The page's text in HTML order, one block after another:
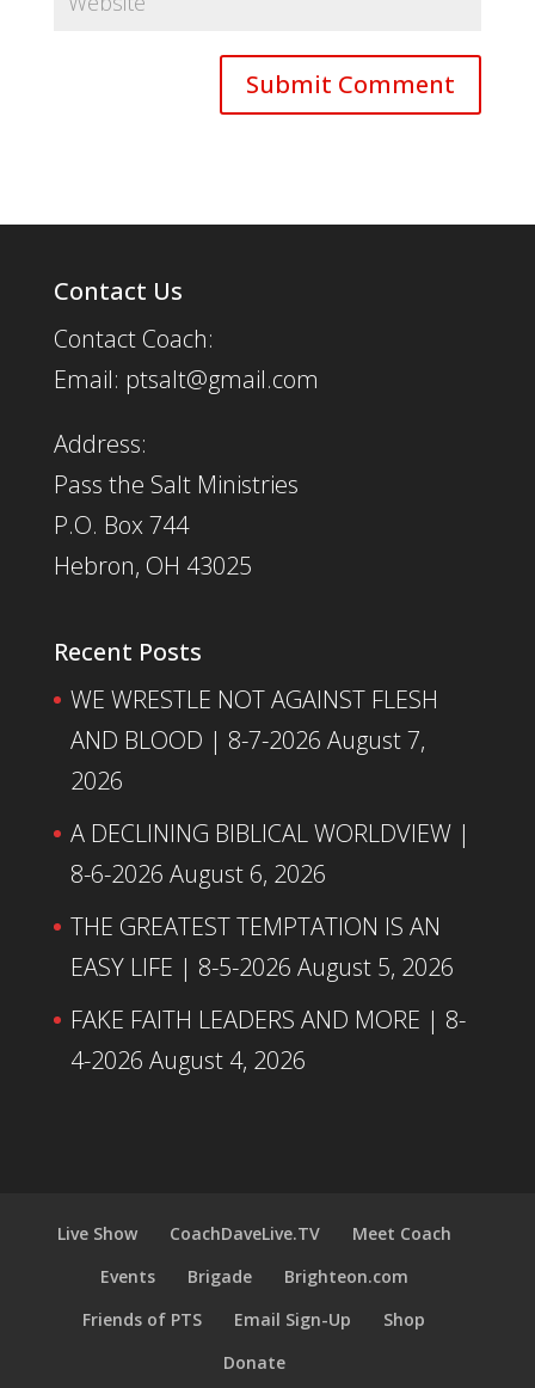
Contact Us
Contact Coach:
Email: ptsalt@gmail.com
Address:
Pass the Salt Ministries
P.O. Box 744
Hebron, OH 43025
Recent Posts
WE WRESTLE NOT AGAINST FLESH
AND BLOOD | 8-7-2026 August 7,
2026
A DECLINING BIBLICAL WORLDVIEW |
8-6-2026 August 6, 2026
THE GREATEST TEMPTATION IS AN
EASY LIFE | 8-5-2026 August 5, 2026
FAKE FAITH LEADERS AND MORE | 8-
4-2026 August 4, 2026
Live Show CoachDaveLive.TV
Meet Coach
Events
Brigade
Brighteon.com
Friends of PTS
Email Sign-Up
Shop
Donate